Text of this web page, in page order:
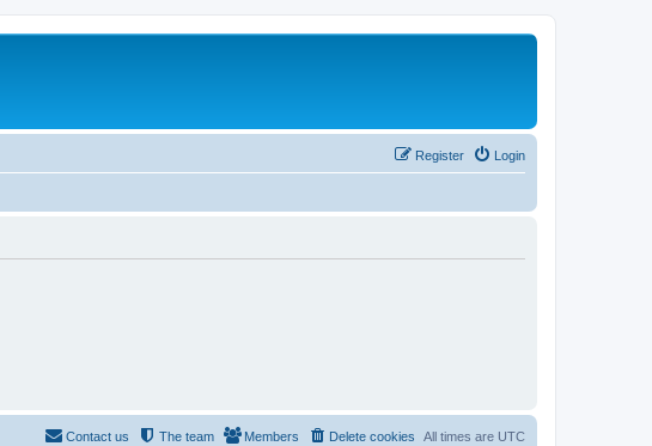
Login
Register
All times are UTC
Delete cookies
Members
The team
Contact us